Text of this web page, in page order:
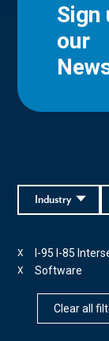
Sign
our
Industry
I-95 I-85
X
Software
X
Clear all